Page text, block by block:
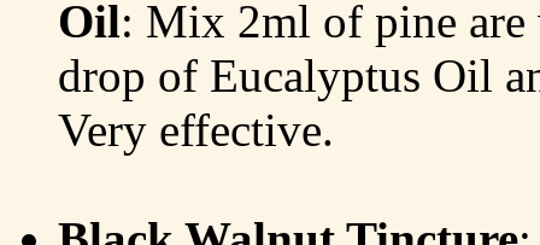
Oil: Mix 2ml of pine
drop of Eucalyptus Oil
Very effective.